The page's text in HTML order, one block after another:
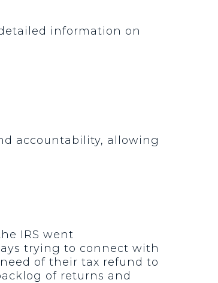
information on
accountability, allowing
IRS went
trying to connect with
of their tax refund to
of returns and